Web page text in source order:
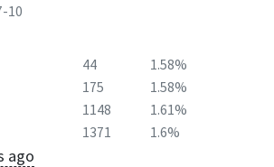
10
44
1.58%
175
1.58%
1148
1.61%
1371 1.6%
ago